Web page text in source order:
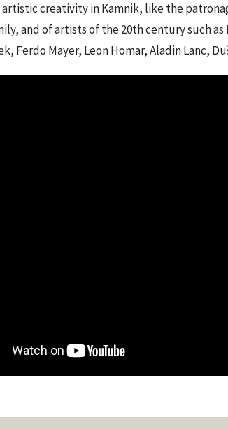
artistic creativity in Kamnik, like the
and of artists of the 20th century such
Ferdo Mayer, Leon Homar, Aladin Lanc,